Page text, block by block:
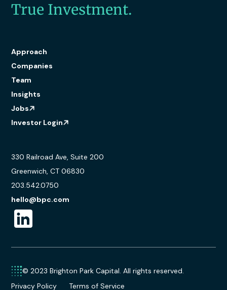
True Investment.
Approach
Companies
Team
Insights
Jobs
Investor Login
330 Railroad Ave, Suite 200
Greenwich, CT 06830
203.542.0750
hello@bpc.com
© 2023 Brighton Park Capital. All rights reserved.
Privacy Policy
Terms of Service